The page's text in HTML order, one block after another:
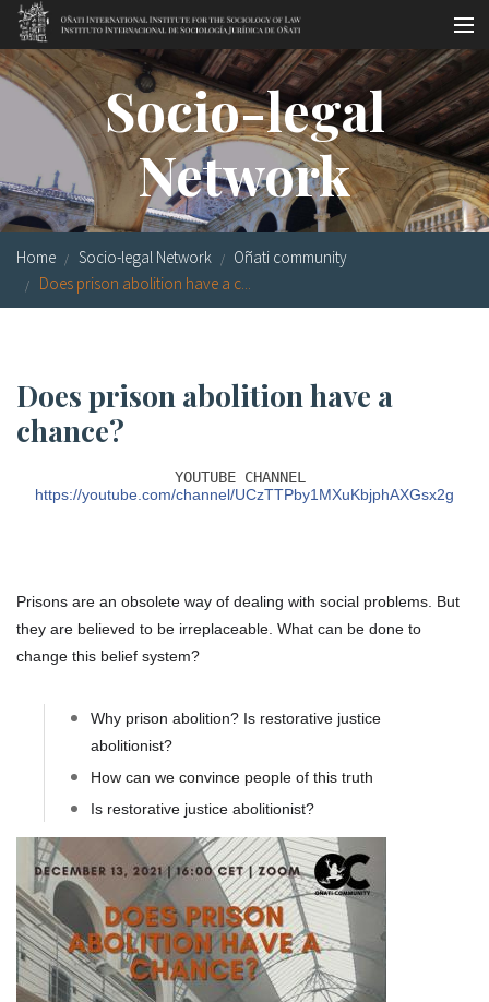
Skip to main content
Socio-legal Master
Workshops
Visiting scholars
Library
Publications
Socio-legal Network
Research
About IISL Antia Residence FAQ Oñati
eu
Socio-legal
Network
Home Socio-legal Network
Oñati community
Does prison abolition have a c...
Does prison abolition have a
chance?
https://youtube.com/channel/UCzTTPby1MXuKbjphAXGsx2g
Prisons are an obsolete way of dealing with social problems. But
they are believed to be irreplaceable. What can be done to
change this belief system?
Why prison abolition? Is restorative justice
abolitionist?
How can we convince people of this truth
Is restorative justice abolitionist?